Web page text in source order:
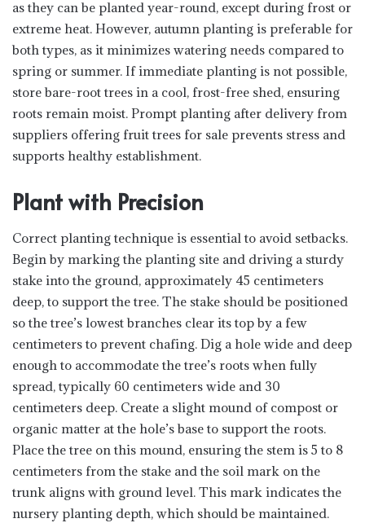
as they can be planted year-round, except during frost or
extreme heat. However, autumn planting is preferable for
both types, as it minimizes watering needs compared to
spring or summer. If immediate planting is not possible,
store bare-root trees in a cool, frost-free shed, ensuring
roots remain moist. Prompt planting after delivery from
suppliers offering fruit trees for sale prevents stress and
supports healthy establishment.
Plant with Precision
Correct planting technique is essential to avoid setbacks.
Begin by marking the planting site and driving a sturdy
stake into the ground, approximately 45 centimeters
deep, to support the tree. The stake should be positioned
so the tree’s lowest branches clear its top by a few
centimeters to prevent chafing. Dig a hole wide and deep
enough to accommodate the tree’s roots when fully
spread, typically 60 centimeters wide and 30
centimeters deep. Create a slight mound of compost or
organic matter at the hole’s base to support the roots.
Place the tree on this mound, ensuring the stem is 5 to 8
centimeters from the stake and the soil mark on the
trunk aligns with ground level. This mark indicates the
nursery planting depth, which should be maintained.